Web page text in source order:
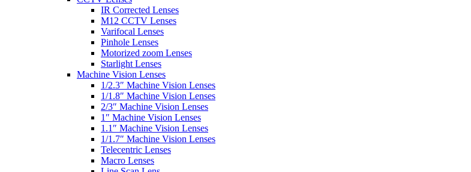
IR Corrected Lenses
M12 CCTV Lenses
Varifocal Lenses
Pinhole Lenses
Motorized zoom Lenses
Starlight Lenses
Machine Vision Lenses
1/2.3″ Machine Vision Lenses
1/1.8″ Machine Vision Lenses
2/3″ Machine Vision Lenses
1″ Machine Vision Lenses
1.1″ Machine Vision Lenses
1/1.7″ Machine Vision Lenses
Telecentric Lenses
Macro Lenses